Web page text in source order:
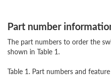
Part number
The part numbers to order the
shown in Table 1.
Table 1. Part numbers and